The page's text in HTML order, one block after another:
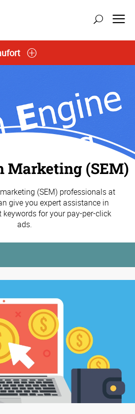
Marketing (SEM)
(SEM) professionals at
give you expert assistance in
for your pay-per-click
ads.